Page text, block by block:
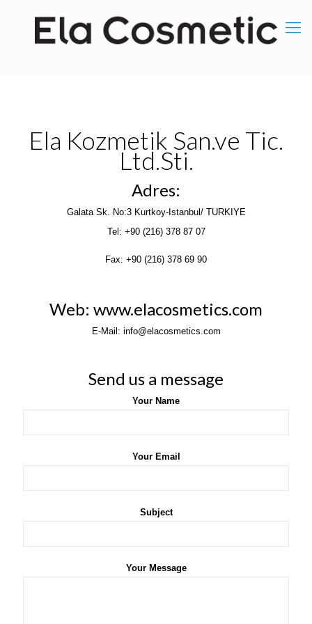
Ela Kozmetik San.ve Tic.
Ltd.Sti.
Adres:
Galata Sk. No:3 Kurtkoy-Istanbul/ TURKIYE
Tel: +90 (216) 378 87 07
Fax: +90 (216) 378 69 90
Web: www.elacosmetics.com
E-Mail: info@elacosmetics.com
Send us a message
Your Name
Your Email
Subject
Your Message